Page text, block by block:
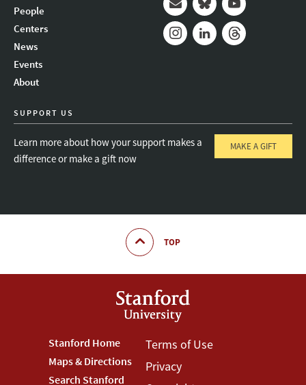
People
Centers
News
Events
About
Mail BlueskyYoutube
SUPPORT US
Learn more about how your support makes a
difference or make a gift now
MAKE A GIFT
TOP
Footer
Stanford
Stanford Home
Maps & Directions
Search Stanford
Footer
Terms
Terms of Use
Privacy